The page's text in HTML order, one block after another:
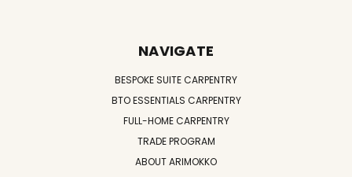
NAVIGATE
BESPOKE SUITE CARPENTRY
BTO ESSENTIALS CARPENTRY
FULL-HOME CARPENTRY
TRADE PROGRAM
ABOUT ARIMOKKO